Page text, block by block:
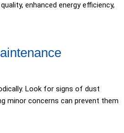
enhanced energy efficiency,
Look for signs of dust
minor concerns can prevent them